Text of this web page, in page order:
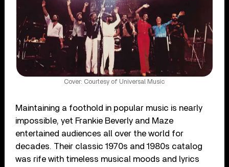
Cover: Courtesy of Universal Music
Maintaining a foothold in popular music is nearly
impossible, yet Frankie Beverly and Maze
entertained audiences all over the world for
decades. Their classic 1970s and 1980s catalog
was rife with timeless musical moods and lyrics